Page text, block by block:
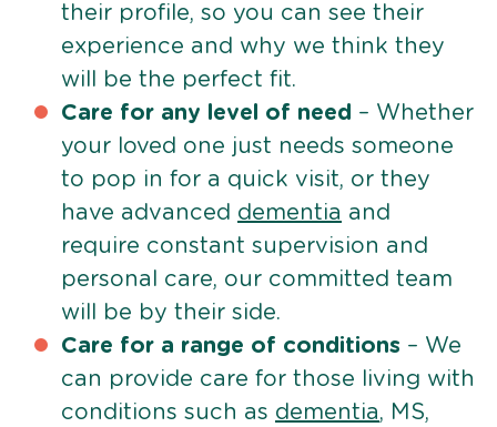
their profile, so you can see their
experience and why we think they
will be the perfect fit.
Care for any level of need – Whether
your loved one just needs someone
to pop in for a quick visit, or they
have advanced dementia and
require constant supervision and
personal care, our committed team
will be by their side.
Care for a range of conditions – We
can provide care for those living with
conditions such as dementia, MS,